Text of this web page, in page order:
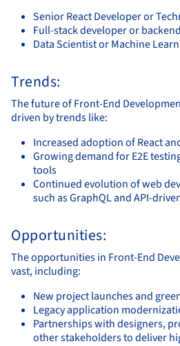
Senior React Developer or
Full-stack developer or
Data Scientist or Machine
Trends:
The future of Front-End
driven by trends like:
Increased adoption of React
Growing demand for E2E
tools
Continued evolution of web
such as GraphQL and API-
Opportunities:
The opportunities in Front-End
vast, including:
New project launches and
Legacy application
Partnerships with designers,
other stakeholders to deliver